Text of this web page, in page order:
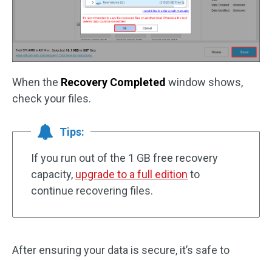
When the Recovery Completed window shows,
check your files.
Tips:
If you run out of the 1 GB free recovery
capacity, upgrade to a full edition to
continue recovering files.
After ensuring your data is secure, it’s safe to